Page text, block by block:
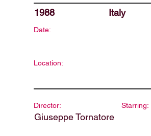
1988 Italy
Date:
Location:
Director:
Giuseppe Tornatore
Starring: